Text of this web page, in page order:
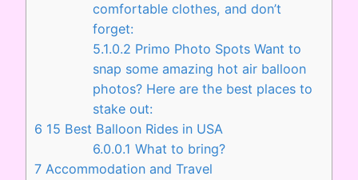
comfortable clothes, and don’t
forget:
5.1.0.2 Primo Photo Spots Want to
snap some amazing hot air balloon
photos? Here are the best places to
stake out:
6 15 Best Balloon Rides in USA
6.0.0.1 What to bring?
7 Accommodation and Travel